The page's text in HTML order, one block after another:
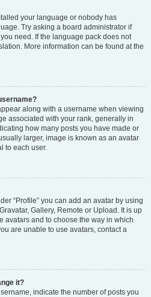
your language or nobody has
Try asking a board administrator if
need. If the language pack does not
More information can be found at the
along with a username when viewing
associated with your rank, generally in
how many posts you have made or
larger, image is known as an avatar
to each user.
“Profile” you can add an avatar by using
Gallery, Remote or Upload. It is up
avatars and to choose the way in which
are unable to use avatars, contact a
it?
indicate the number of posts you